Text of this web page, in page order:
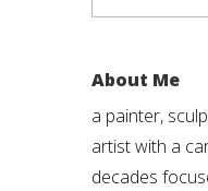
About Me
a painter,
artist with a
decades